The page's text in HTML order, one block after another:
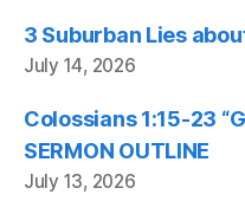
3 Suburban Lies
July 14, 2026
Colossians 1:15-23
SERMON OUTLINE
July 13, 2026